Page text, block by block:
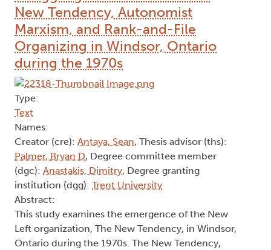
New Tendency, Autonomist
Marxism, and Rank-and-File
Organizing in Windsor, Ontario
during the 1970s
Type:
Text
Names:
Creator (cre): Antaya, Sean, Thesis advisor (ths):
Palmer, Bryan D, Degree committee member
(dgc): Anastakis, Dimitry, Degree granting
institution (dgg): Trent University
Abstract:
This study examines the emergence of the New
Left organization, The New Tendency, in Windsor,
Ontario during the 1970s. The New Tendency,